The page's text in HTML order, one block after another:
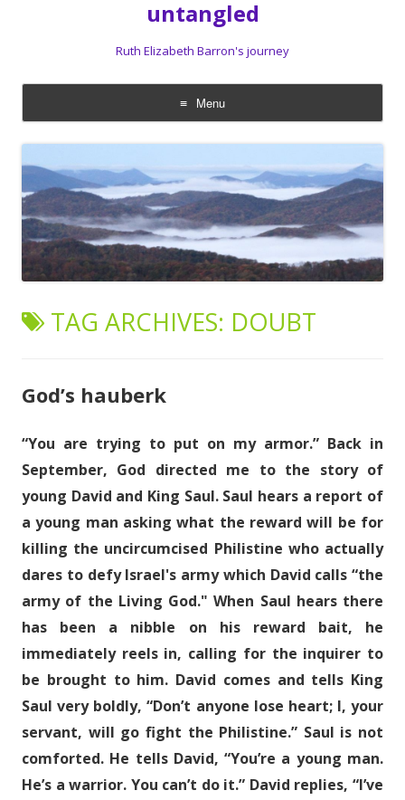
untangled
Ruth Elizabeth Barron's journey
Menu
Skip
to
TAG ARCHIVES: DOUBT
God’s hauberk
“You are trying to put on my armor.” Back in
September, God directed me to the story of
young David and King Saul. Saul hears a report of
a young man asking what the reward will be for
killing the uncircumcised Philistine who actually
dares to defy Israel's army which David calls “the
army of the Living God." When Saul hears there
has been a nibble on his reward bait, he
immediately reels in, calling for the inquirer to
be brought to him. David comes and tells King
Saul very boldly, “Don’t anyone lose heart; I, your
servant, will go fight the Philistine.” Saul is not
comforted. He tells David, “You’re a young man.
He’s a warrior. You can’t do it.” David replies, “I’ve